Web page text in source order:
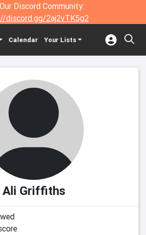
Discord Community:
discord.gg/2aj2vTK5g2
Calendar Your Lists
Ali Griffiths